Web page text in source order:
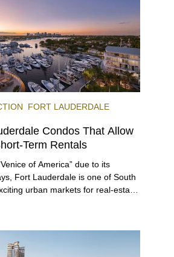
FORT LAUDERDALE
Condos That Allow
Term Rentals
of America” due to its
Fort Lauderdale is one of South
urban markets for real-estate
tens of millions of visitors